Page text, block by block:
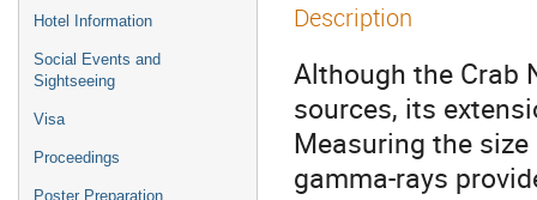
Hotel Information
Social Events and
Sightseeing
Visa
Proceedings
Poster Preparation
Description
Although the Crab
sources, its
Measuring the
gamma-rays